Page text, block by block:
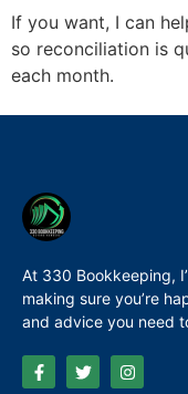
If you want, I can
so reconciliation is
each month.
At 330 Bookkeeping,
making sure you’re
and advice you need